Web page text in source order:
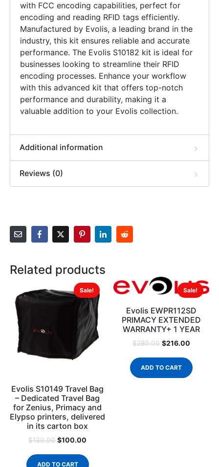
with FCC encoding capabilities, perfect for
encoding and reading RFID tags efficiently.
Manufactured by Evolis, a leading brand in the
industry, this kit ensures reliable and accurate
performance. The Evolis S10182 kit is ideal for
businesses looking to streamline their RFID
encoding processes. Enhance your workflow
with this advanced kit that offers top-notch
performance and durability, making it a
valuable addition to your Evolis collection.
Additional information
Reviews (0)
Related products
Sale!
Evolis S10149 Travel Bag
– Dedicated Travel Bag
for Zenius, Primacy and
Elypso printers, delivered
in its carton box
$130.00 $100.00
ADD TO CART
Sale!
Evolis EWPR112SD
PRIMACY EXTENDED
WARRANTY+ 1 YEAR
$280.00 $216.00
ADD TO CART